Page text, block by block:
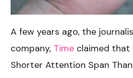
A few years ago, the
company, Time claimed that
Shorter Attention Span